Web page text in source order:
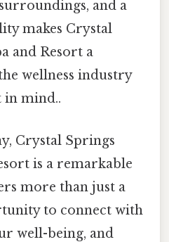
and a
makes Crystal
and Resort a
wellness industry
in mind..
Crystal Springs
is a remarkable
more than just a
to connect with
well-being, and